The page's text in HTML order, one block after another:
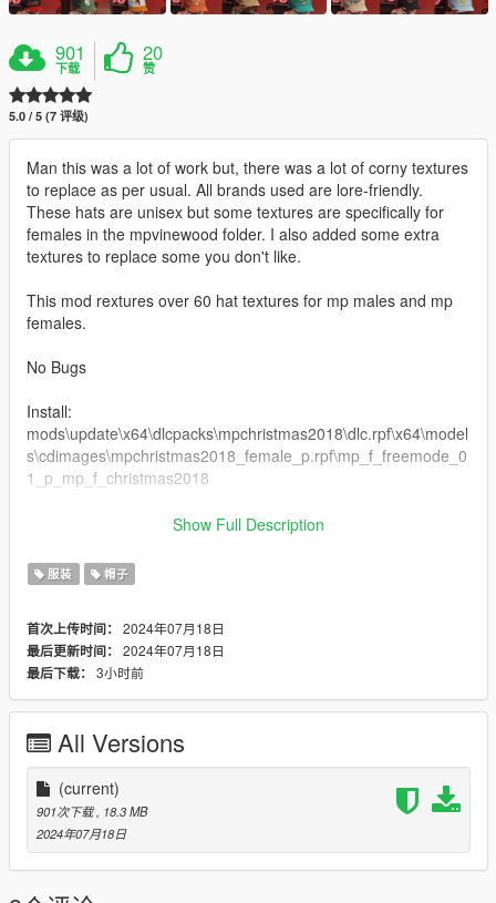
901
下载
20
赞
5.0 / 5 (7 评级)
Man this was a lot of work but, there was a lot of corny textures
to replace as per usual. All brands used are lore-friendly.
These hats are unisex but some textures are specifically for
females in the mpvinewood folder. I also added some extra
textures to replace some you don't like.
This mod rextures over 60 hat textures for mp males and mp
females.
No Bugs
Install:
mods\update\x64\dlcpacks\mpchristmas2018\dlc.rpf\x64\model
s\cdimages\mpchristmas2018_female_p.rpf\mp_f_freemode_0
1_p_mp_f_christmas2018
mods\update\x64\dlcpacks\mpvinewood\dlc.rpf\x64\models\cdi
m_vinewood
Show Full Description
服装 帽子
首次上传时间： 2024年07月18日
最后更新时间： 2024年07月18日
最后下载： 3小时前
All Versions
(current)
901次下载 , 18.3 MB
2024年07月18日